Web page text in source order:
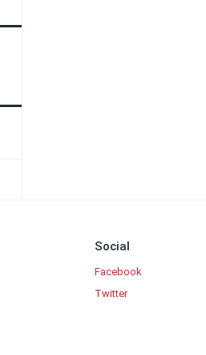
Social
Facebook
Twitter